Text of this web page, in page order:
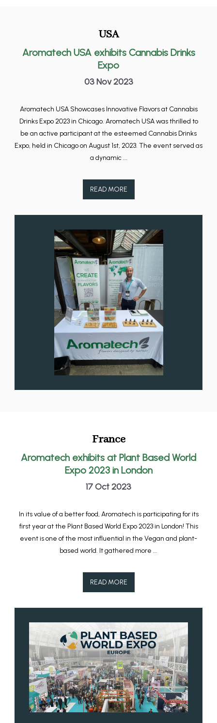
USA
Aromatech USA exhibits Cannabis Drinks
Expo
03 Nov 2023
Aromatech USA Showcases Innovative Flavors at Cannabis
Drinks Expo 2023 in Chicago. Aromatech USA was thrilled to
be an active participant at the esteemed Cannabis Drinks
Expo, held in Chicago on August 1st, 2023. The event served as
a dynamic ...
READ MORE
France
Aromatech exhibits at Plant Based World
Expo 2023 in London
17 Oct 2023
In its value of a better food, Aromatech is participating for its
first year at the Plant Based World Expo 2023 in London! This
event is one of the most influential in the Vegan and plant-
based world. It gathered more ...
READ MORE